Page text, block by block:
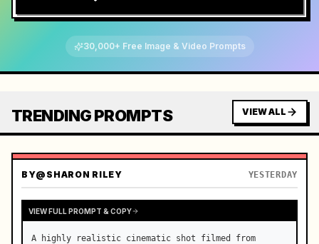
30,000+ Free Image & Video Prompts
TRENDING PROMPTS VIEW ALL
BY@SHARON RILEY YESTERDAY
VIEW FULL PROMPT & COPY
A highly realistic cinematic shot filmed from